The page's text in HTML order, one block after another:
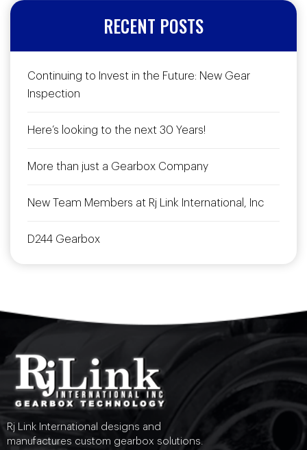
RECENT POSTS
Continuing to Invest in the Future: New Gear
Inspection
Here’s looking to the next 30 Years!
More than just a Gearbox Company
New Team Members at Rj Link International, Inc
D244 Gearbox
Rj Link International designs and
manufactures custom gearbox solutions.